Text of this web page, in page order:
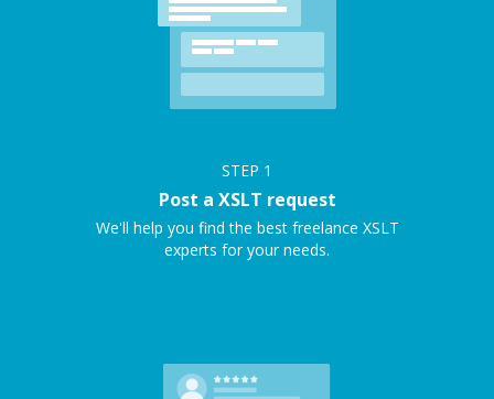
STEP 1
Post a XSLT request
We'll help you find the best freelance XSLT
experts for your needs.